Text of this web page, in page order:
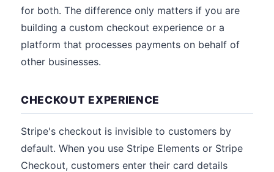
for both. The difference only matters if you are
building a custom checkout experience or a
platform that processes payments on behalf of
other businesses.
CHECKOUT EXPERIENCE
Stripe's checkout is invisible to customers by
default. When you use Stripe Elements or Stripe
Checkout, customers enter their card details